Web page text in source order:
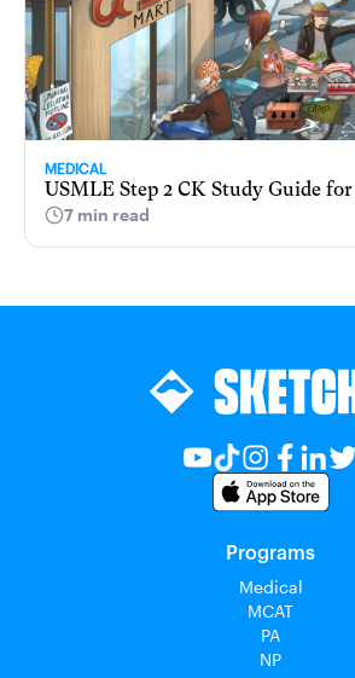
MEDICAL
USMLE Step 2 CK Study Guide
7 min read
Programs
Medical
MCAT
PA
NP